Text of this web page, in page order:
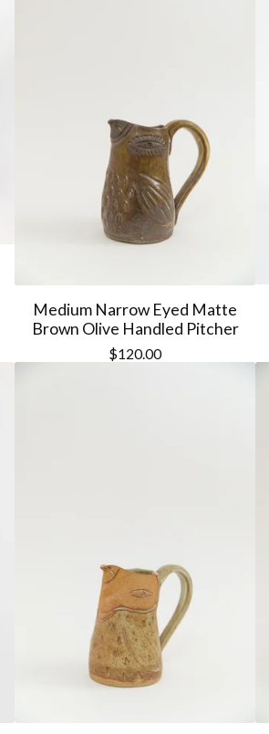
Medium Narrow Eyed Matte
Brown Olive Handled Pitcher
$120.00